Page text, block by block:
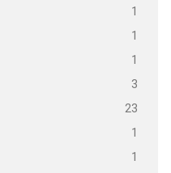
1
1
1
3
23
1
1